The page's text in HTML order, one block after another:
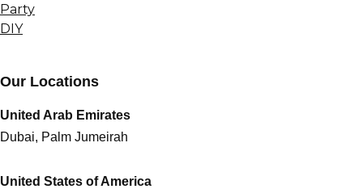
Party
DIY
Our Locations
United Arab Emirates
Dubai, Palm Jumeirah
United States of America